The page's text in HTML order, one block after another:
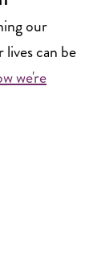
our
can be
we're